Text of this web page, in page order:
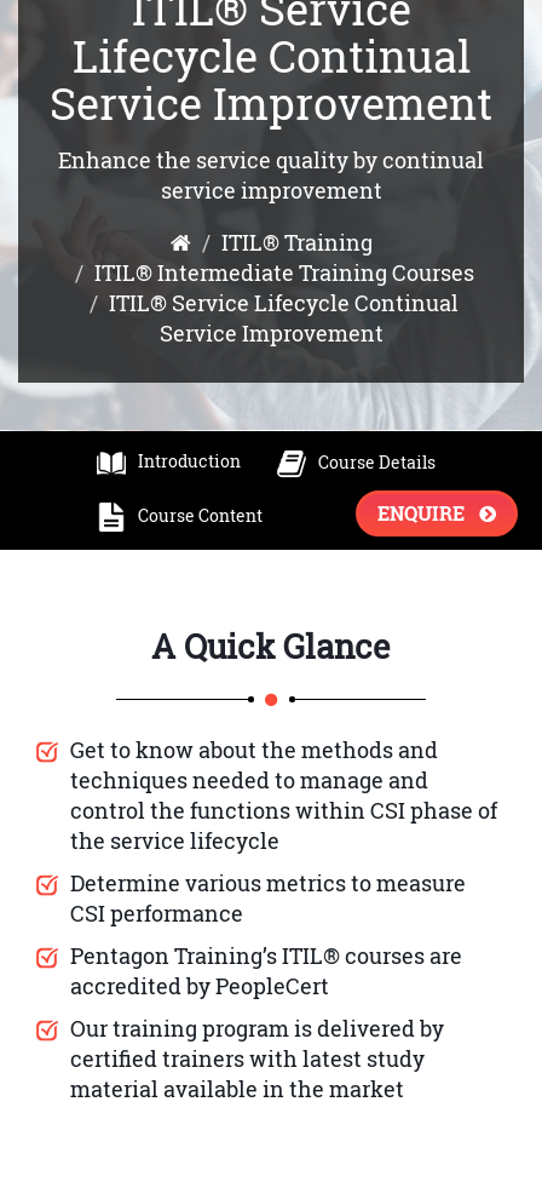
Lifecycle Continual
Service Improvement
Enhance the service quality by continual
service improvement
ITIL® Training
ITIL® Intermediate Training Courses
ITIL® Service Lifecycle Continual
Service Improvement
Introduction Course Details
Course Content ENQUIRE
A Quick Glance
Get to know about the methods and
techniques needed to manage and
control the functions within CSI phase of
the service lifecycle
Determine various metrics to measure
CSI performance
Pentagon Training’s ITIL® courses are
accredited by PeopleCert
Our training program is delivered by
certified trainers with latest study
material available in the market